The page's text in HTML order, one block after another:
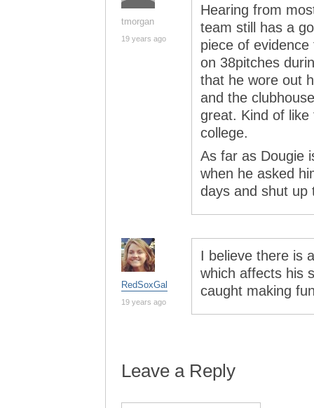
tmorgan
19 years ago
Hearing from
team still has a
piece of
on 38pitches
that he wore out
and the
great. Kind of
college.
As far as Dougie
when he asked
days and shut up
RedSoxGal
19 years ago
I believe there is
which affects his
caught making
Leave a Reply